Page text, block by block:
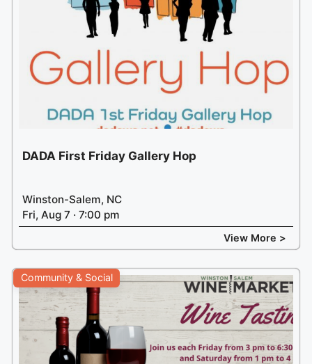
DADA First Friday Gallery Hop
Winston-Salem, NC
Fri, Aug 7 · 7:00 pm
View More >
Community & Social